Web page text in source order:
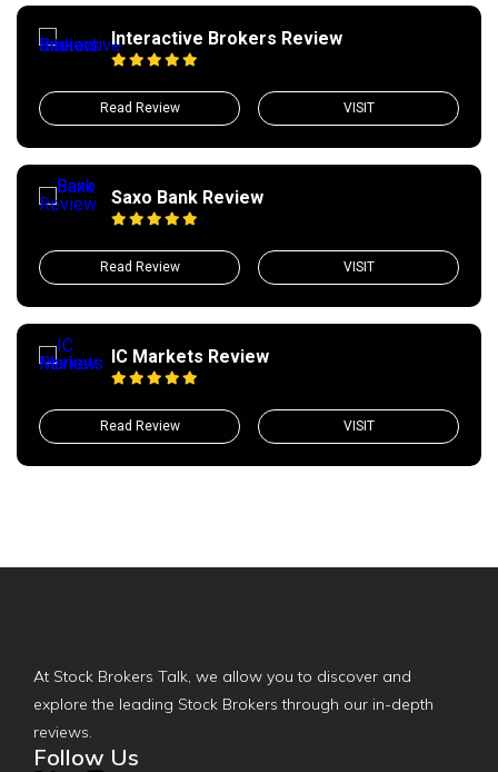
Interactive Brokers Review
Read Review VISIT
Saxo Bank Review
Read Review VISIT
IC Markets Review
Read Review VISIT
At Stock Brokers Talk, we allow you to discover and
explore the leading Stock Brokers through our in-depth
reviews.
Follow Us